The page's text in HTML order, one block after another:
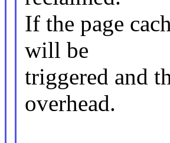
If the page
will be
triggered and
overhead.